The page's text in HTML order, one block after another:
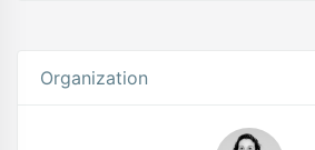
Organization